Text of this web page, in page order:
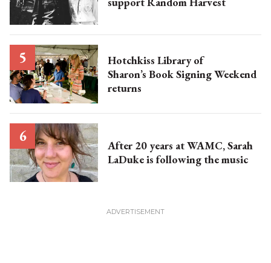
Hotchkiss Library of
Sharon’s Book Signing Weekend
returns
After 20 years at WAMC, Sarah
LaDuke is following the music